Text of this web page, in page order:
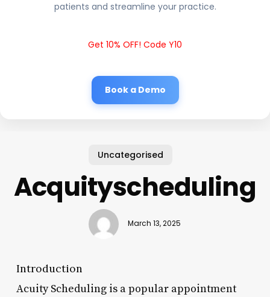
patients and streamline your practice.
Get 10% OFF! Code Y10
Book a Demo
Uncategorised
Acquityscheduling
March 13, 2025
Introduction
Acuity Scheduling is a popular appointment